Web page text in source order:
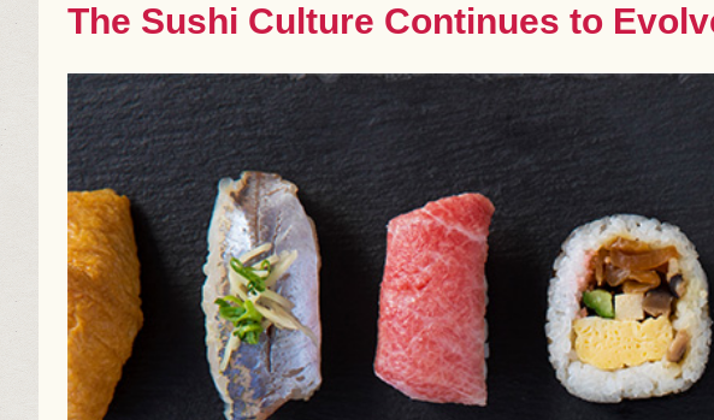
The Sushi Culture Continues to